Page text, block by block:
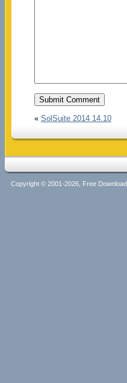
« SolSuite 2014 14.10
Copyright © 2001-2026, Free